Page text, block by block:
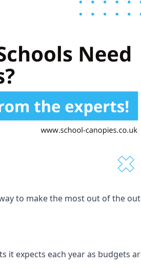
to make the most out of the
expects each year as budgets